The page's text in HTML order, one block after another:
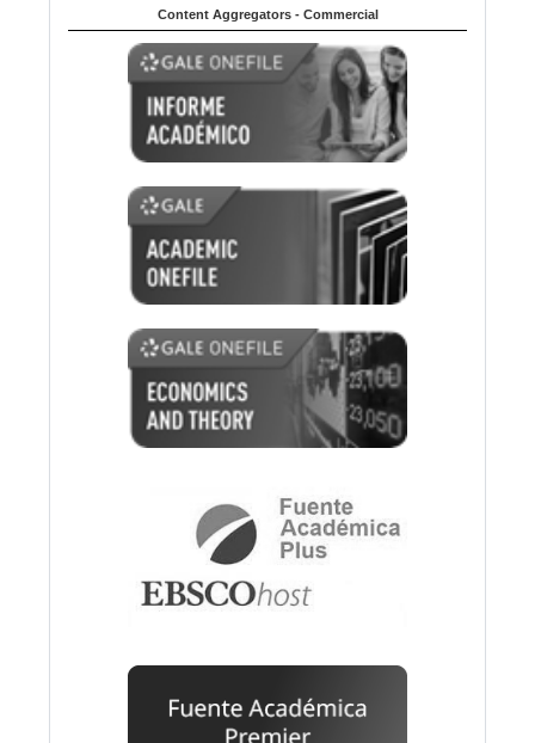
Content Aggregators - Commercial